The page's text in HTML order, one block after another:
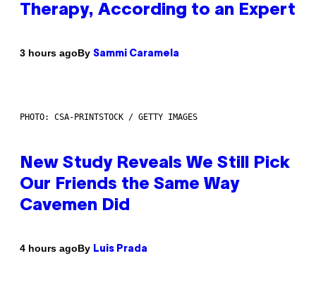
Therapy, According to an Expert
3 hours agoBy Sammi Caramela
PHOTO: CSA-PRINTSTOCK / GETTY IMAGES
New Study Reveals We Still Pick
Our Friends the Same Way
Cavemen Did
4 hours agoBy Luis Prada